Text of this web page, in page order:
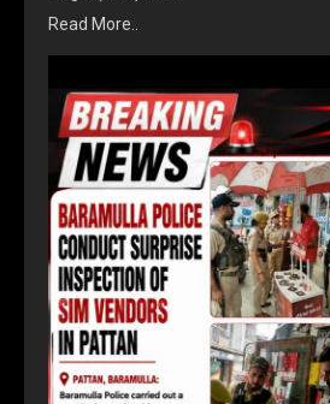
Read More..